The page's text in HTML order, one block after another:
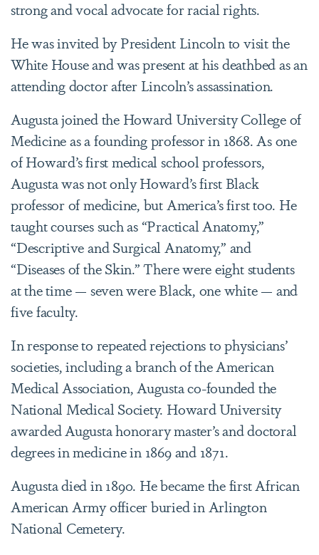
strong and vocal advocate for racial rights.
He was invited by President Lincoln to visit the
White House and was present at his deathbed as an
attending doctor after Lincoln’s assassination.
Augusta joined the Howard University College of
Medicine as a founding professor in 1868. As one
of Howard’s first medical school professors,
Augusta was not only Howard’s first Black
professor of medicine, but America’s first too. He
taught courses such as “Practical Anatomy,”
“Descriptive and Surgical Anatomy,” and
“Diseases of the Skin.” There were eight students
at the time — seven were Black, one white — and
five faculty.
In response to repeated rejections to physicians’
societies, including a branch of the American
Medical Association, Augusta co-founded the
National Medical Society. Howard University
awarded Augusta honorary master’s and doctoral
degrees in medicine in 1869 and 1871.
Augusta died in 1890. He became the first African
American Army officer buried in Arlington
National Cemetery.